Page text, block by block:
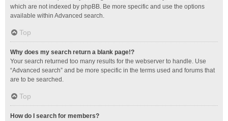
which are not indexed by phpBB. Be more specific and use the options
available within Advanced search.
Top
Why does my search return a blank page!?
Your search returned too many results for the webserver to handle. Use
“Advanced search” and be more specific in the terms used and forums that
are to be searched.
Top
How do I search for members?